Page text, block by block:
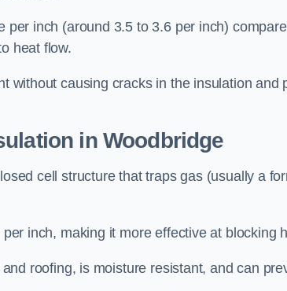
per inch (around 3.5 to 3.6 per inch)
heat flow.
without causing cracks in the insulation and
in Woodbridge
cell structure that traps gas (usually a
inch, making it more effective at blocking
roofing, is moisture resistant, and can